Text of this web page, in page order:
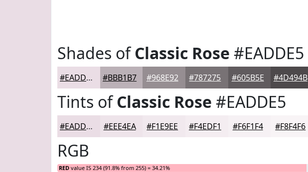
Shades ofClassic Rose #EADDE5
#EADDE5 #BBB1B7 #968E92 #787275 #605B5E #4D494B
Tints ofClassic Rose #EADDE5
#EADDE5 #EEE4EA #F1E9EE #F4EDF1 #F6F1F4 #F8F4F6
RGB
RED value IS 234 (91.8% from 255) = 34.21%